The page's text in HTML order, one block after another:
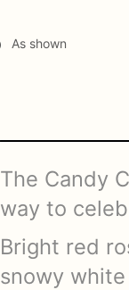
As shown
The Candy
way to
Bright red
snowy